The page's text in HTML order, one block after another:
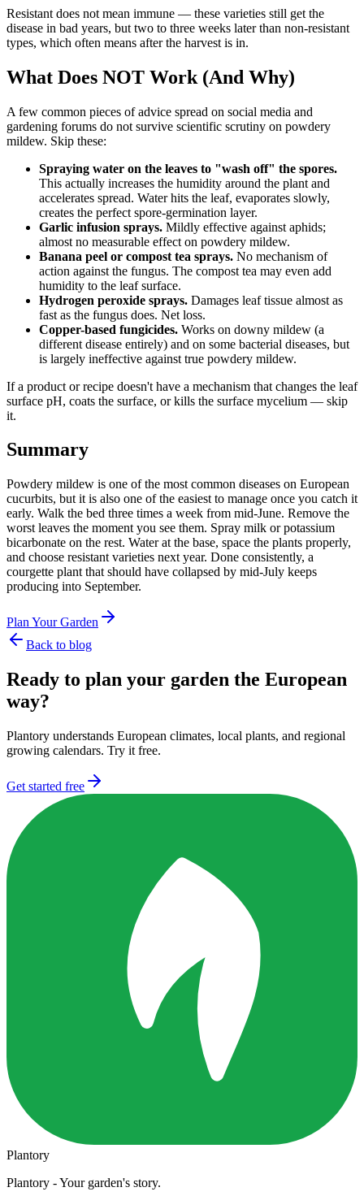
Resistant does not mean immune — these varieties still get the
disease in bad years, but two to three weeks later than non-resistant
types, which often means after the harvest is in.
What Does NOT Work (And Why)
A few common pieces of advice spread on social media and
gardening forums do not survive scientific scrutiny on powdery
mildew. Skip these:
Spraying water on the leaves to "wash off" the spores.
This actually increases the humidity around the plant and
accelerates spread. Water hits the leaf, evaporates slowly,
creates the perfect spore-germination layer.
Garlic infusion sprays. Mildly effective against aphids;
almost no measurable effect on powdery mildew.
Banana peel or compost tea sprays. No mechanism of
action against the fungus. The compost tea may even add
humidity to the leaf surface.
Hydrogen peroxide sprays. Damages leaf tissue almost as
fast as the fungus does. Net loss.
Copper-based fungicides. Works on downy mildew (a
different disease entirely) and on some bacterial diseases, but
is largely ineffective against true powdery mildew.
If a product or recipe doesn't have a mechanism that changes the leaf
surface pH, coats the surface, or kills the surface mycelium — skip
it.
Summary
Powdery mildew is one of the most common diseases on European
cucurbits, but it is also one of the easiest to manage once you catch it
early. Walk the bed three times a week from mid-June. Remove the
worst leaves the moment you see them. Spray milk or potassium
bicarbonate on the rest. Water at the base, space the plants properly,
and choose resistant varieties next year. Done consistently, a
courgette plant that should have collapsed by mid-July keeps
producing into September.
Plan Your Garden
Back to blog
Ready to plan your garden the European
way?
Plantory understands European climates, local plants, and regional
growing calendars. Try it free.
Get started free
Plantory
Plantory - Your garden's story.